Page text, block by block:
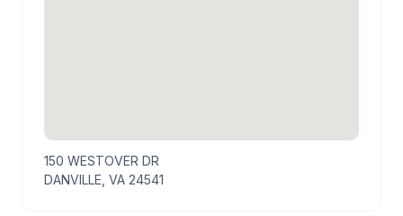
150 WESTOVER DR
DANVILLE, VA 24541